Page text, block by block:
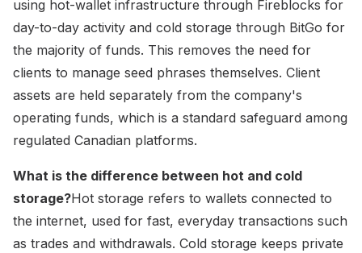
using hot-wallet infrastructure through Fireblocks for
day-to-day activity and cold storage through BitGo for
the majority of funds. This removes the need for
clients to manage seed phrases themselves. Client
assets are held separately from the company's
operating funds, which is a standard safeguard among
regulated Canadian platforms.
What is the difference between hot and cold
storage?Hot storage refers to wallets connected to
the internet, used for fast, everyday transactions such
as trades and withdrawals. Cold storage keeps private